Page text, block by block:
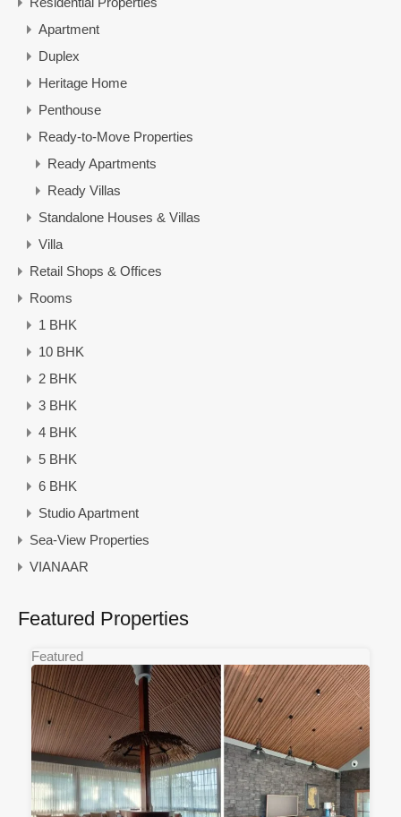
Apartment
Duplex
Heritage Home
Penthouse
Ready-to-Move Properties
Ready Apartments
Ready Villas
Standalone Houses & Villas
Villa
Retail Shops & Offices
Rooms
1 BHK
10 BHK
2 BHK
3 BHK
4 BHK
5 BHK
6 BHK
Studio Apartment
Sea-View Properties
VIANAAR
Featured Properties
Featured